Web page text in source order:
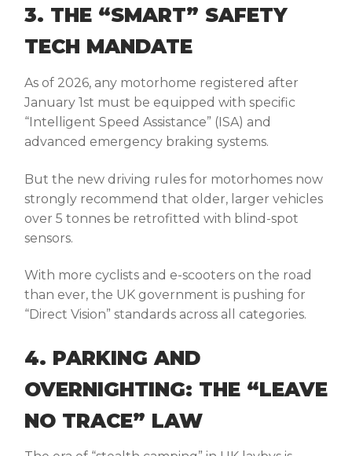
3. THE “SMART” SAFETY
TECH MANDATE
As of 2026, any motorhome registered after
January 1st must be equipped with specific
“Intelligent Speed Assistance” (ISA) and
advanced emergency braking systems.
But the new driving rules for motorhomes now
strongly recommend that older, larger vehicles
over 5 tonnes be retrofitted with blind-spot
sensors.
With more cyclists and e-scooters on the road
than ever, the UK government is pushing for
“Direct Vision” standards across all categories.
4. PARKING AND
OVERNIGHTING: THE “LEAVE
NO TRACE” LAW